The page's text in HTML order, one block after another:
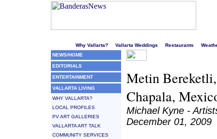
Why Vallarta? Vallarta Weddings Restaurants
NEWS/HOME
EDITORIALS
ENTERTAINMENT
VALLARTA LIVING
WHY VALLARTA?
LOCAL PROFILES
PV ART GALLERIES
VALLARTA ART TALK
COMMUNITY SERVICES
Metin
Chapala,
Michael Kyne -
December 01, 2009